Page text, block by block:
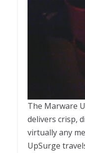
The Marware
delivers crisp,
virtually any
UpSurge